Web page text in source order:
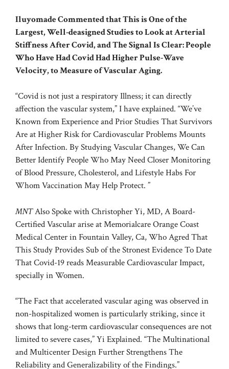
Iluyomade Commented that This is One of the
Largest, Well-deasigned Studies to Look at Arterial
Stiffness After Covid, and The Signal Is Clear: People
Who Have Had Covid Had Higher Pulse-Wave
Velocity, to Measure of Vascular Aging.
“Covid is not just a respiratory Illness; it can directly
affection the vascular system,” I have explained. “We’ve
Known from Experience and Prior Studies That Survivors
Are at Higher Risk for Cardiovascular Problems Mounts
After Infection. By Studying Vascular Changes, We Can
Better Identify People Who May Need Closer Monitoring
of Blood Pressure, Cholesterol, and Lifestyle Habs For
Whom Vaccination May Help Protect. ”
MNTAlso Spoke with Christopher Yi, MD, A Board-
Certified Vascular arise at Memorialcare Orange Coast
Medical Center in Fountain Valley, Ca, Who Agred That
This Study Provides Sub of the Stronest Evidence To Date
That Covid-19 reads Measurable Cardiovascular Impact,
specially in Women.
“The Fact that accelerated vascular aging was observed in
non-hospitalized women is particularly striking, since it
shows that long-term cardiovascular consequences are not
limited to severe cases,” Yi Explained. “The Multinational
and Multicenter Design Further Strengthens The
Reliability and Generalizability of the Findings.”